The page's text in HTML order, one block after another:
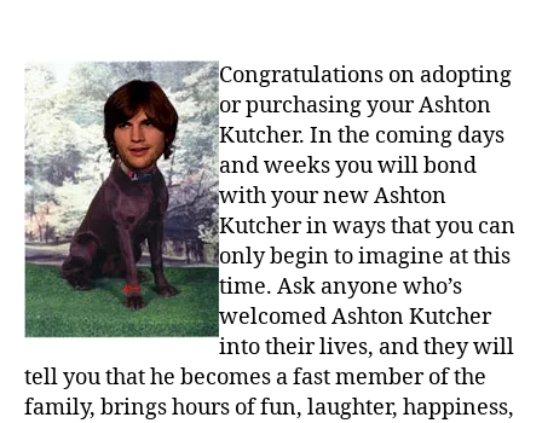
For
The
of
o
t
e
o
Congratulations on adopting
or purchasing your Ashton
Kutcher. In the coming days
and weeks you will bond
with your new Ashton
Kutcher in ways that you can
only begin to imagine at this
time. Ask anyone who’s
welcomed Ashton Kutcher
into their lives, and they will
tell you that he becomes a fast member of the
family, brings hours of fun, laughter, happiness,